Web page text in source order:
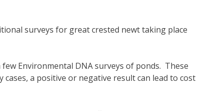
surveys for great crested newt taking place
Environmental DNA surveys of ponds. These
a positive or negative result can lead to cost